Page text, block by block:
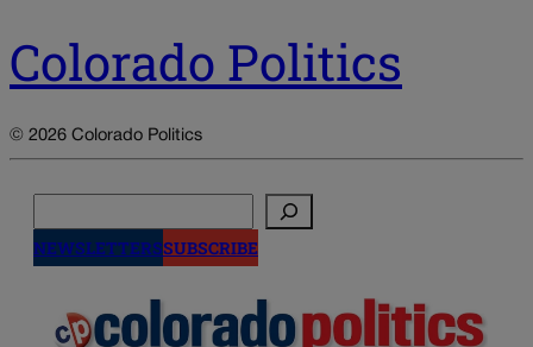
Colorado Politics
© 2026 Colorado Politics
NEWSLETTERSSUBSCRIBE